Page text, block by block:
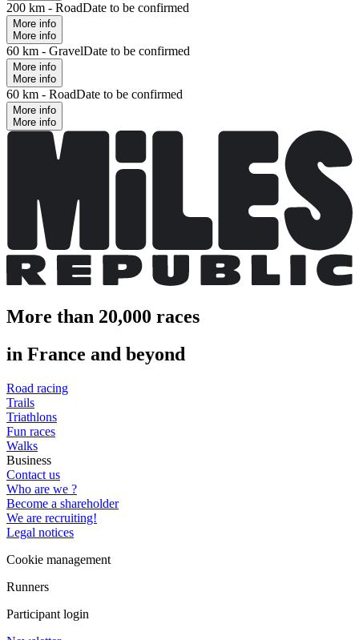
200 km - RoadDate to be confirmed
More info
More info
60 km - GravelDate to be confirmed
More info
More info
60 km - RoadDate to be confirmed
More info
More info
More than 20,000 races
in France and beyond
Road racing
Trails
Triathlons
Fun races
Walks
Business
Contact us
Who are we ?
Become a shareholder
We are recruiting!
Legal notices
Cookie management
Runners
Participant login